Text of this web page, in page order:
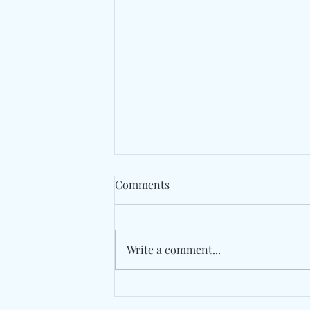
Comments
Write a comment...